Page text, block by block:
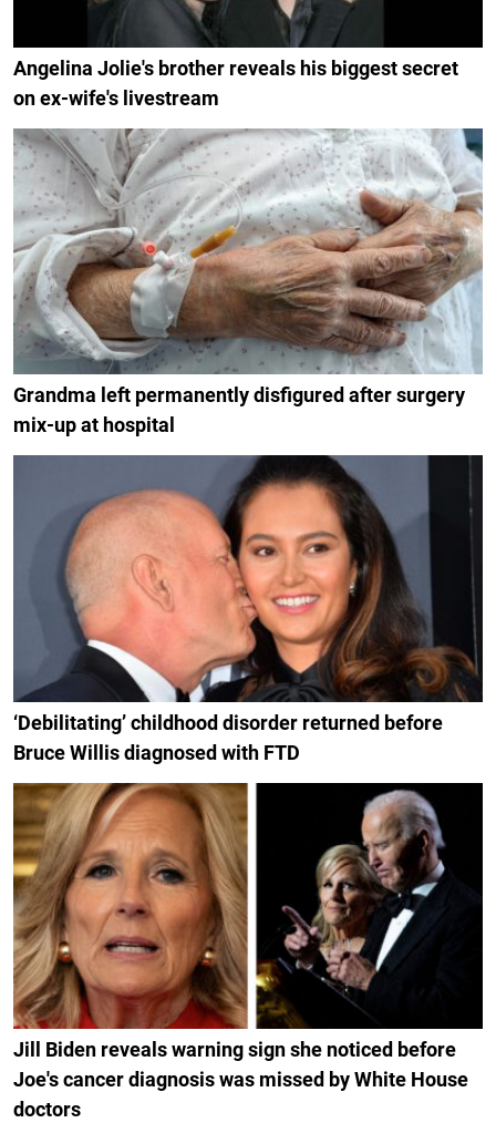
Angelina Jolie's brother reveals his biggest secret
on ex-wife's livestream
Grandma left permanently disfigured after surgery
mix-up at hospital
‘Debilitating’ childhood disorder returned before
Bruce Willis diagnosed with FTD
Jill Biden reveals warning sign she noticed before
Joe's cancer diagnosis was missed by White House
doctors